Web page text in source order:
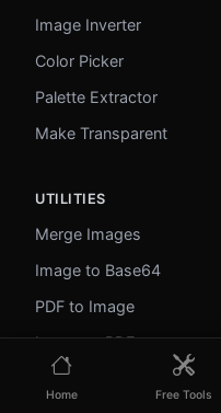
Image Inverter
Color Picker
Palette Extractor
Make Transparent
UTILITIES
Merge Images
Image to Base64
PDF to Image
Image to PDF
Profile Picture Maker
Home Free Tools